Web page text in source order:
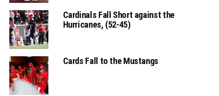
Cardinals Fall Short against the
Hurricanes, (52-45)
Cards Fall to the Mustangs